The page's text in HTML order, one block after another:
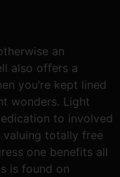
an
also offers a
you’re kept lined
wonders. Light
to involved
totally free
one benefits all
is found on